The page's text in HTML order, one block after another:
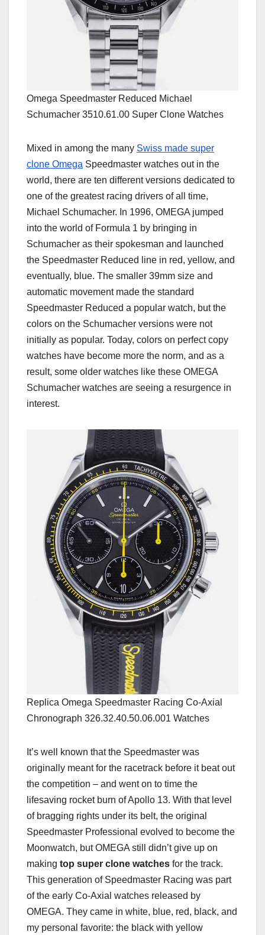
Omega Speedmaster Reduced Michael
Schumacher 3510.61.00 Super Clone Watches
Mixed in among the many Swiss made super
clone Omega Speedmaster watches out in the
world, there are ten different versions dedicated to
one of the greatest racing drivers of all time,
Michael Schumacher. In 1996, OMEGA jumped
into the world of Formula 1 by bringing in
Schumacher as their spokesman and launched
the Speedmaster Reduced line in red, yellow, and
eventually, blue. The smaller 39mm size and
automatic movement made the standard
Speedmaster Reduced a popular watch, but the
colors on the Schumacher versions were not
initially as popular. Today, colors on perfect copy
watches have become more the norm, and as a
result, some older watches like these OMEGA
Schumacher watches are seeing a resurgence in
interest.
Replica Omega Speedmaster Racing Co-Axial
Chronograph 326.32.40.50.06.001 Watches
It’s well known that the Speedmaster was
originally meant for the racetrack before it beat out
the competition – and went on to time the
lifesaving rocket burn of Apollo 13. With that level
of bragging rights under its belt, the original
Speedmaster Professional evolved to become the
Moonwatch, but OMEGA still didn’t give up on
making top super clone watches for the track.
This generation of Speedmaster Racing was part
of the early Co-Axial watches released by
OMEGA. They came in white, blue, red, black, and
my personal favorite: the black with yellow